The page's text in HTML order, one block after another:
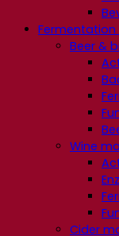
Beer &
Wine
Cider